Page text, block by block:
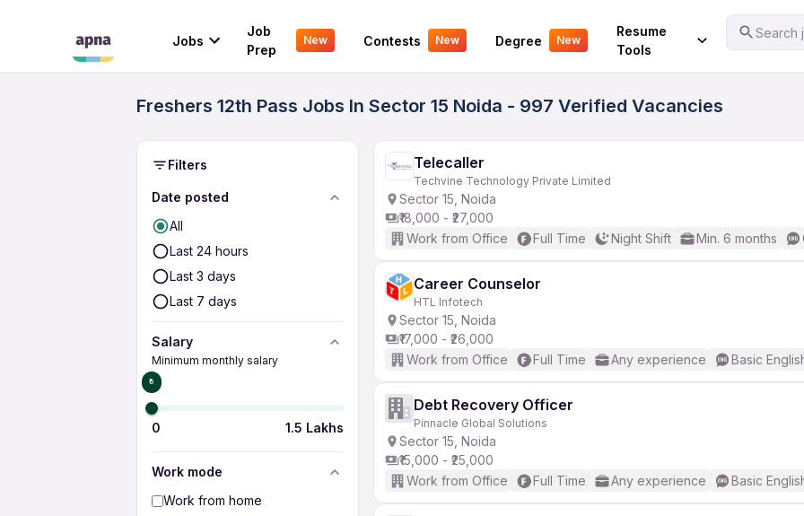
Jobs
Job
Prep
New Contests New Degree New
Resume
Tools
Search
Your Experience
Freshers 12th Pass Jobs In Sector 15 Noida - 997 Verified Vacancies
Filters
Date posted
All
Last 24 hours
Last 3 days
Last 7 days
Salary
Minimum monthly salary
₹0
0 1.5 Lakhs
Work mode
Work from home
Telecaller
Techvine Technology Private Limited
Sector 15, Noida
₹18,000 - ₹27,000
Work from Office
Full Time Night Shift Min. 6 months
Career Counselor
HTL Infotech
Sector 15, Noida
₹17,000 - ₹26,000
Work from Office
Full Time Any experience Basic
Debt Recovery Officer
Pinnacle Global Solutions
Sector 15, Noida
₹15,000 - ₹25,000
Work from Office
Full Time Any experience Basic